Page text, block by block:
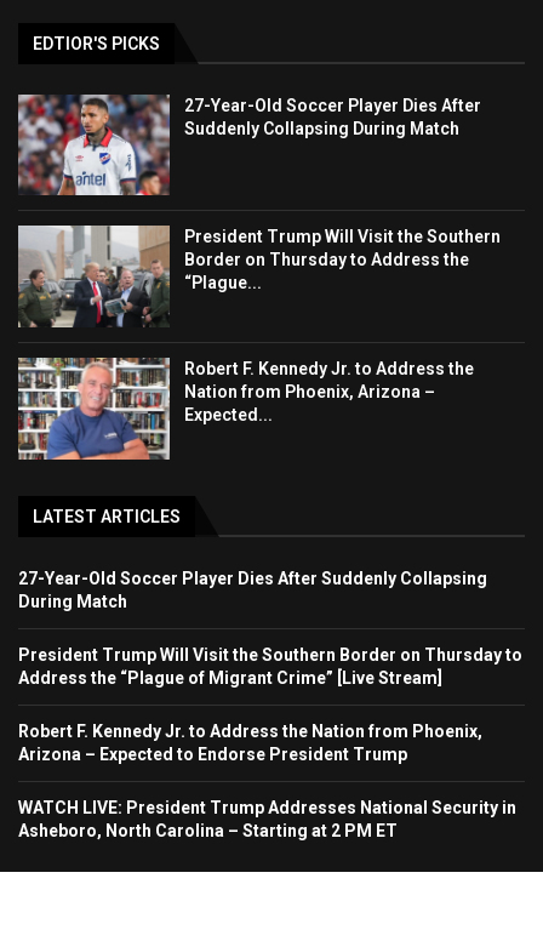
EDTIOR'S PICKS
27-Year-Old Soccer Player Dies After
Suddenly Collapsing During Match
President Trump Will Visit the Southern
Border on Thursday to Address the
“Plague...
Robert F. Kennedy Jr. to Address the
Nation from Phoenix, Arizona –
Expected...
LATEST ARTICLES
27-Year-Old Soccer Player Dies After Suddenly Collapsing
During Match
President Trump Will Visit the Southern Border on Thursday to
Address the “Plague of Migrant Crime” [Live Stream]
Robert F. Kennedy Jr. to Address the Nation from Phoenix,
Arizona – Expected to Endorse President Trump
WATCH LIVE: President Trump Addresses National Security in
Asheboro, North Carolina – Starting at 2 PM ET